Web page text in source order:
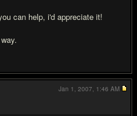
can help, i'd appreciate it!
Jan 1, 2007, 1:46 AM